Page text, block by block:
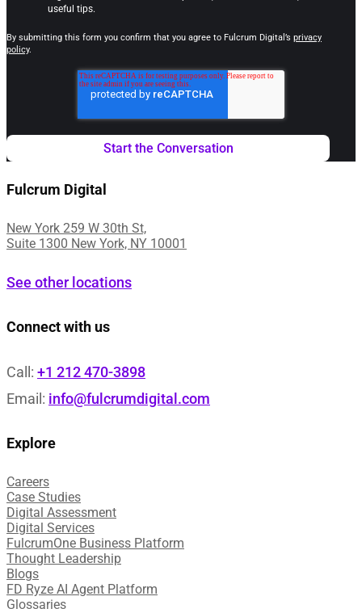
useful tips.
By submitting this form you confirm that you agree to Fulcrum Digital’s privacy
policy.
Fulcrum Digital
New York 259 W 30th St,
Suite 1300 New York, NY 10001
See other locations
Connect with us
Call: +1 212 470-3898
Email: info@fulcrumdigital.com
Explore
Careers
Case Studies​
Digital Assessment​
Digital Services​
FulcrumOne Business Platform​
Thought Leadership
Blogs
FD Ryze AI Agent Platform
Glossaries